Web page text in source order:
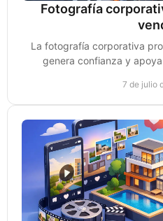
Fotografía
La fotografía corporativa
genera confianza y
7 de julio